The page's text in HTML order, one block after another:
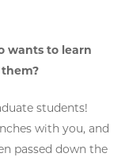
wants to learn
students!
with you, and
passed down the